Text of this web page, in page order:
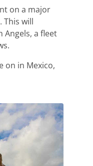
on a major
This will
Angels, a fleet
on in Mexico,